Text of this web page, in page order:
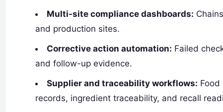
Multi-site compliance dashboards:
and production sites.
Corrective action automation: Failed
and follow-up evidence.
Supplier and traceability workflows:
records, ingredient traceability, and recall